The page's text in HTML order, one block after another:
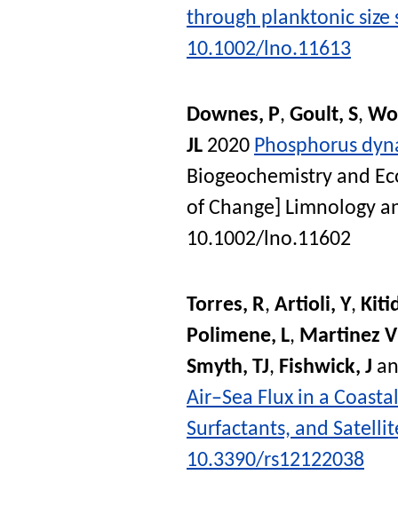
through planktonic size
10.1002/lno.11613
Downes, P, Goult, S,
JL 2020 Phosphorus
Biogeochemistry and
of Change] Limnology
10.1002/lno.11602
Torres, R, Artioli, Y,
Polimene, L, Martinez
Smyth, TJ, Fishwick, J
Air–Sea Flux in a
Surfactants, and
10.3390/rs12122038